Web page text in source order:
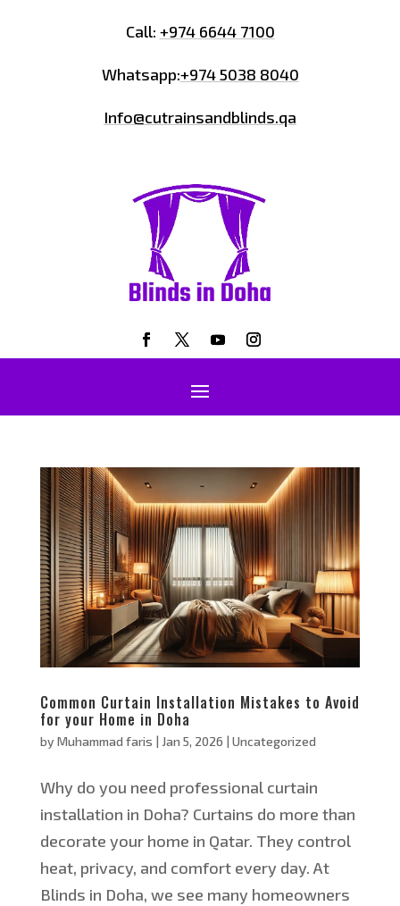
Call: +974 6644 7100
Whatsapp:+974 5038 8040
Info@cutrainsandblinds.qa
Common Curtain Installation Mistakes to Avoid
for your Home in Doha
by Muhammad faris | Jan 5, 2026 | Uncategorized
Why do you need professional curtain
installation in Doha? Curtains do more than
decorate your home in Qatar. They control
heat, privacy, and comfort every day. At
Blinds in Doha, we see many homeowners